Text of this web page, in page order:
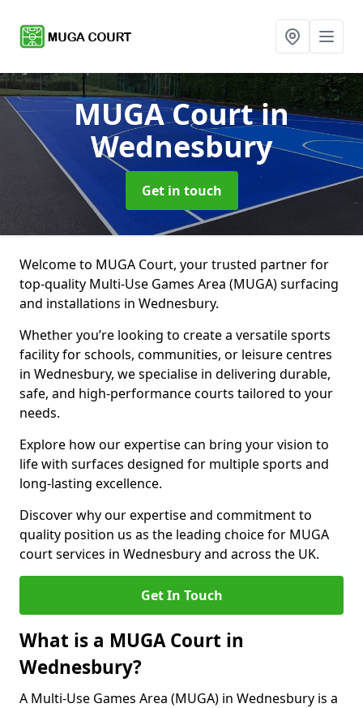
MUGA Courtin
Wednesbury
Get in touch
Welcome to MUGA Court, your trusted partner for
top-quality Multi-Use Games Area (MUGA) surfacing
and installations in Wednesbury.
Whether you’re looking to create a versatile sports
facility for schools, communities, or leisure centres
in Wednesbury, we specialise in delivering durable,
safe, and high-performance courts tailored to your
needs.
Explore how our expertise can bring your vision to
life with surfaces designed for multiple sports and
long-lasting excellence.
Discover why our expertise and commitment to
quality position us as the leading choice for MUGA
court services in Wednesbury and across the UK.
Get In Touch
What is a MUGA Court in
Wednesbury?
A Multi-Use Games Area (MUGA) in Wednesbury is a